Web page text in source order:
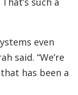
even
said. “We’re
has been a